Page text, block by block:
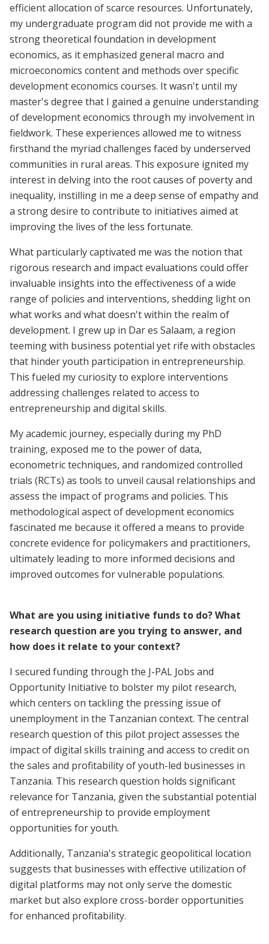
efficient allocation of scarce resources. Unfortunately,
my undergraduate program did not provide me with a
strong theoretical foundation in development
economics, as it emphasized general macro and
microeconomics content and methods over specific
development economics courses. It wasn't until my
master's degree that I gained a genuine understanding
of development economics through my involvement in
fieldwork. These experiences allowed me to witness
firsthand the myriad challenges faced by underserved
communities in rural areas. This exposure ignited my
interest in delving into the root causes of poverty and
inequality, instilling in me a deep sense of empathy and
a strong desire to contribute to initiatives aimed at
improving the lives of the less fortunate.
What particularly captivated me was the notion that
rigorous research and impact evaluations could offer
invaluable insights into the effectiveness of a wide
range of policies and interventions, shedding light on
what works and what doesn't within the realm of
development. I grew up in Dar es Salaam, a region
teeming with business potential yet rife with obstacles
that hinder youth participation in entrepreneurship.
This fueled my curiosity to explore interventions
addressing challenges related to access to
entrepreneurship and digital skills.
My academic journey, especially during my PhD
training, exposed me to the power of data,
econometric techniques, and randomized controlled
trials (RCTs) as tools to unveil causal relationships and
assess the impact of programs and policies. This
methodological aspect of development economics
fascinated me because it offered a means to provide
concrete evidence for policymakers and practitioners,
ultimately leading to more informed decisions and
improved outcomes for vulnerable populations.
What are you using initiative funds to do? What
research question are you trying to answer, and
how does it relate to your context?
I secured funding through the J-PAL Jobs and
Opportunity Initiative to bolster my pilot research,
which centers on tackling the pressing issue of
unemployment in the Tanzanian context. The central
research question of this pilot project assesses the
impact of digital skills training and access to credit on
the sales and profitability of youth-led businesses in
Tanzania. This research question holds significant
relevance for Tanzania, given the substantial potential
of entrepreneurship to provide employment
opportunities for youth.
Additionally, Tanzania's strategic geopolitical location
suggests that businesses with effective utilization of
digital platforms may not only serve the domestic
market but also explore cross-border opportunities
for enhanced profitability.